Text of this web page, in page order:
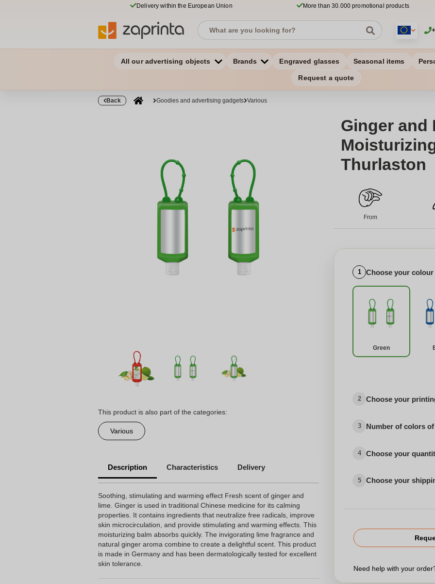
Delivery within the European Union More than 30.000 promotional products
All our advertising objects Brands Engraved glasses Seasonal items
Request a quote
Back Goodies and advertising gadgets Various
This product is also part of the categories:
Various
Description Characteristics Delivery
Soothing, stimulating and warming effect Fresh scent of ginger and
lime. Ginger is used in traditional Chinese medicine for its calming
properties. It contains ingredients that neutralize free radicals, improve
skin microcirculation, and provide stimulating and warming effects. This
moisturizing balm absorbs quickly. The invigorating lime fragrance and
natural ginger aroma combine to create a delightful scent. This product
is made in Germany and has been dermatologically tested for excellent
skin tolerance.
Ginger and
Thurlaston
From
1 Choose your colour
Green
2 Choose your
3 Number of colors
4 Choose your
5 Choose your
Need help with your